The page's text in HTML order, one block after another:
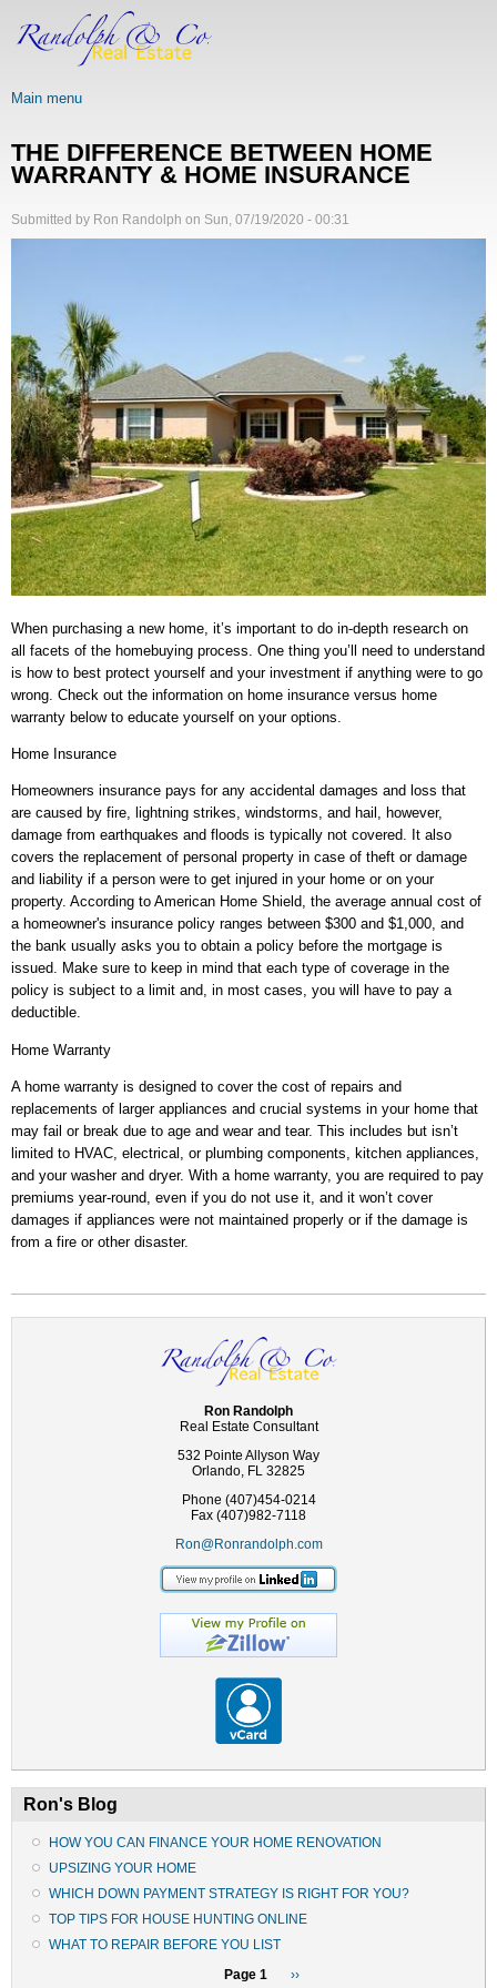
Main menu
THE DIFFERENCE BETWEEN HOME
WARRANTY & HOME INSURANCE
Submitted by Ron Randolph on Sun, 07/19/2020 - 00:31
When purchasing a new home, it’s important to do in-depth research on
all facets of the homebuying process. One thing you’ll need to understand
is how to best protect yourself and your investment if anything were to go
wrong. Check out the information on home insurance versus home
warranty below to educate yourself on your options.
Home Insurance
Homeowners insurance pays for any accidental damages and loss that
are caused by fire, lightning strikes, windstorms, and hail, however,
damage from earthquakes and floods is typically not covered. It also
covers the replacement of personal property in case of theft or damage
and liability if a person were to get injured in your home or on your
property. According to American Home Shield, the average annual cost of
a homeowner's insurance policy ranges between $300 and $1,000, and
the bank usually asks you to obtain a policy before the mortgage is
issued. Make sure to keep in mind that each type of coverage in the
policy is subject to a limit and, in most cases, you will have to pay a
deductible.
Home Warranty
A home warranty is designed to cover the cost of repairs and
replacements of larger appliances and crucial systems in your home that
may fail or break due to age and wear and tear. This includes but isn’t
limited to HVAC, electrical, or plumbing components, kitchen appliances,
and your washer and dryer. With a home warranty, you are required to pay
premiums year-round, even if you do not use it, and it won’t cover
damages if appliances were not maintained properly or if the damage is
from a fire or other disaster.
Ron Randolph
Real Estate Consultant
532 Pointe Allyson Way
Orlando, FL 32825
Phone (407)454-0214
Fax (407)982-7118
Ron@Ronrandolph.com
Ron's Blog
HOW YOU CAN FINANCE YOUR HOME RENOVATION
UPSIZING YOUR HOME
WHICH DOWN PAYMENT STRATEGY IS RIGHT FOR YOU?
TOP TIPS FOR HOUSE HUNTING ONLINE
WHAT TO REPAIR BEFORE YOU LIST
Page 1 Next
››